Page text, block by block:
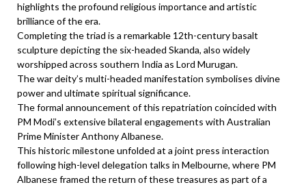
highlights the profound religious importance and artistic
brilliance of the era.
Completing the triad is a remarkable 12th-century basalt
sculpture depicting the six-headed Skanda, also widely
worshipped across southern India as Lord Murugan.
The war deity’s multi-headed manifestation symbolises divine
power and ultimate spiritual significance.
The formal announcement of this repatriation coincided with
PM Modi’s extensive bilateral engagements with Australian
Prime Minister Anthony Albanese.
This historic milestone unfolded at a joint press interaction
following high-level delegation talks in Melbourne, where PM
Albanese framed the return of these treasures as part of a